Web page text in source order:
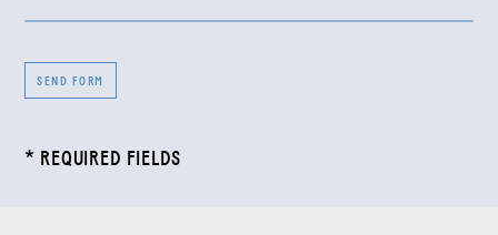
SEND FORM
* REQUIRED FIELDS